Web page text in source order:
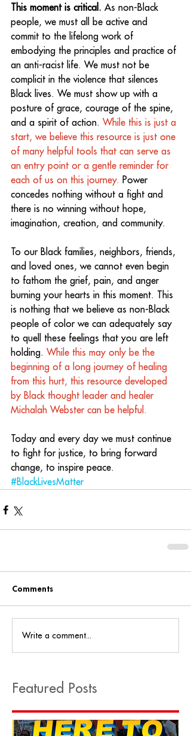
This moment is critical. As non-Black
people, we must all be active and
commit to the lifelong work of
embodying the principles and practice of
an anti-racist life. We must not be
complicit in the violence that silences
Black lives. We must show up with a
posture of grace, courage of the spine,
and a spirit of action. While this is just a
start, we believe this resource is just one
of many helpful tools that can serve as
an entry point or a gentle reminder for
each of us on this journey. Power
concedes nothing without a fight and
there is no winning without hope,
imagination, creation, and community.
To our Black families, neighbors, friends,
and loved ones, we cannot even begin
to fathom the grief, pain, and anger
burning your hearts in this moment. This
is nothing that we believe as non-Black
people of color we can adequately say
to quell these feelings that you are left
holding. While this may only be the
beginning of a long journey of healing
from this hurt, this resource developed
by Black thought leader and healer
Michalah Webster can be helpful.
Today and every day we must continue
to fight for justice, to bring forward
change, to inspire peace.
#BlackLivesMatter
Comments
Write a comment...
Featured Posts